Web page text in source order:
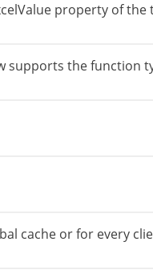
property of the
supports the function
cache or for every